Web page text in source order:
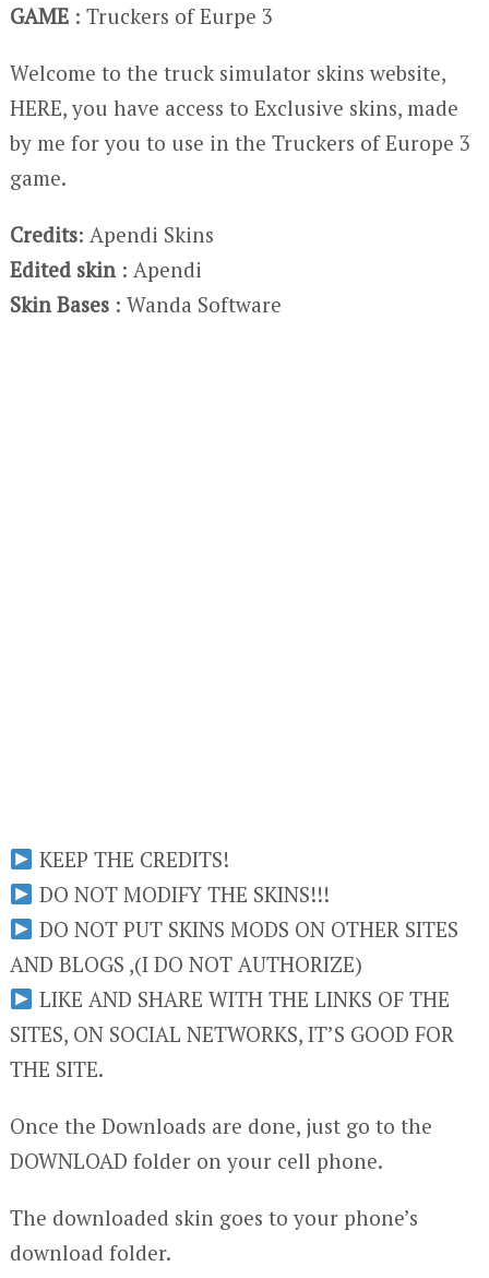
GAME : Truckers of Eurpe 3
Welcome to the truck simulator skins website,
HERE, you have access to Exclusive skins, made
by me for you to use in the Truckers of Europe 3
game.
Credits: Apendi Skins
Edited skin : Apendi
Skin Bases: Wanda Software
KEEP THE CREDITS!
DO NOT MODIFY THE SKINS!!!
DO NOT PUT SKINS MODS ON OTHER SITES
AND BLOGS ,(I DO NOT AUTHORIZE)
LIKE AND SHARE WITH THE LINKS OF THE
SITES, ON SOCIAL NETWORKS, IT’S GOOD FOR
THE SITE.
Once the Downloads are done, just go to the
DOWNLOAD folder on your cell phone.
The downloaded skin goes to your phone’s
download folder.